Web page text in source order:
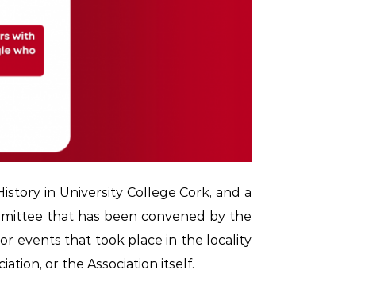
in University College Cork, and a
that has been convened by the
events that took place in the locality
or the Association itself.